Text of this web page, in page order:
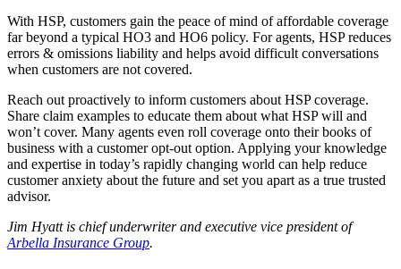
With HSP, customers gain the peace of mind of affordable coverage
far beyond a typical HO3 and HO6 policy. For agents, HSP reduces
errors & omissions liability and helps avoid difficult conversations
when customers are not covered.
Reach out proactively to inform customers about HSP coverage.
Share claim examples to educate them about what HSP will and
won’t cover. Many agents even roll coverage onto their books of
business with a customer opt-out option. Applying your knowledge
and expertise in today’s rapidly changing world can help reduce
customer anxiety about the future and set you apart as a true trusted
advisor.
Jim Hyatt is chief underwriter and executive vice president of
Arbella Insurance Group.